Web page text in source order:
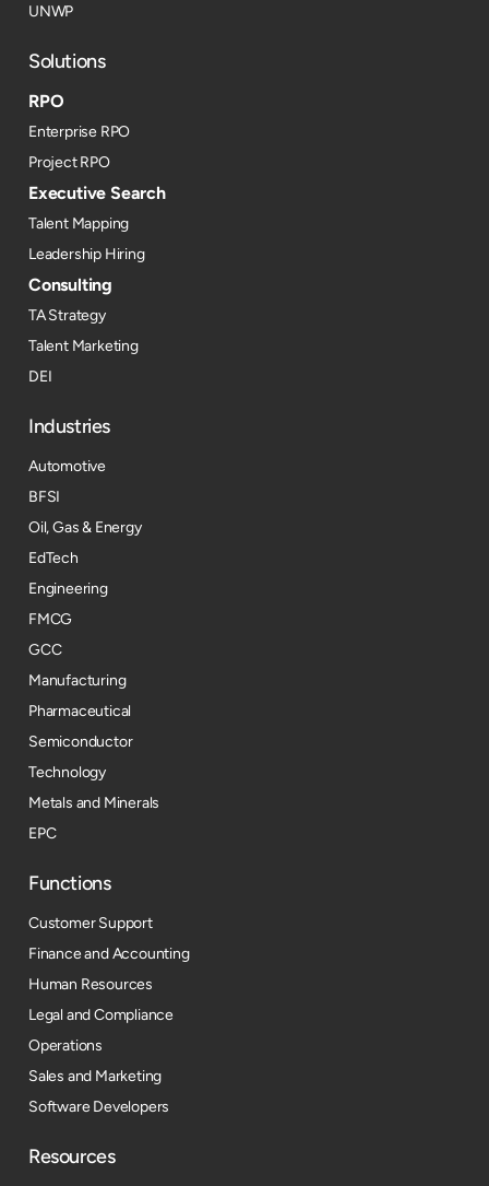
UNWP
Solutions
RPO
Enterprise RPO
Project RPO
Executive Search
Talent Mapping
Leadership Hiring
Consulting
TA Strategy
Talent Marketing
DEI
Industries
Automotive
BFSI
Oil, Gas & Energy
EdTech
Engineering
FMCG
GCC
Manufacturing
Pharmaceutical
Semiconductor
Technology
Metals and Minerals
EPC
Functions
Customer Support
Finance and Accounting
Human Resources
Legal and Compliance
Operations
Sales and Marketing
Software Developers
Resources​